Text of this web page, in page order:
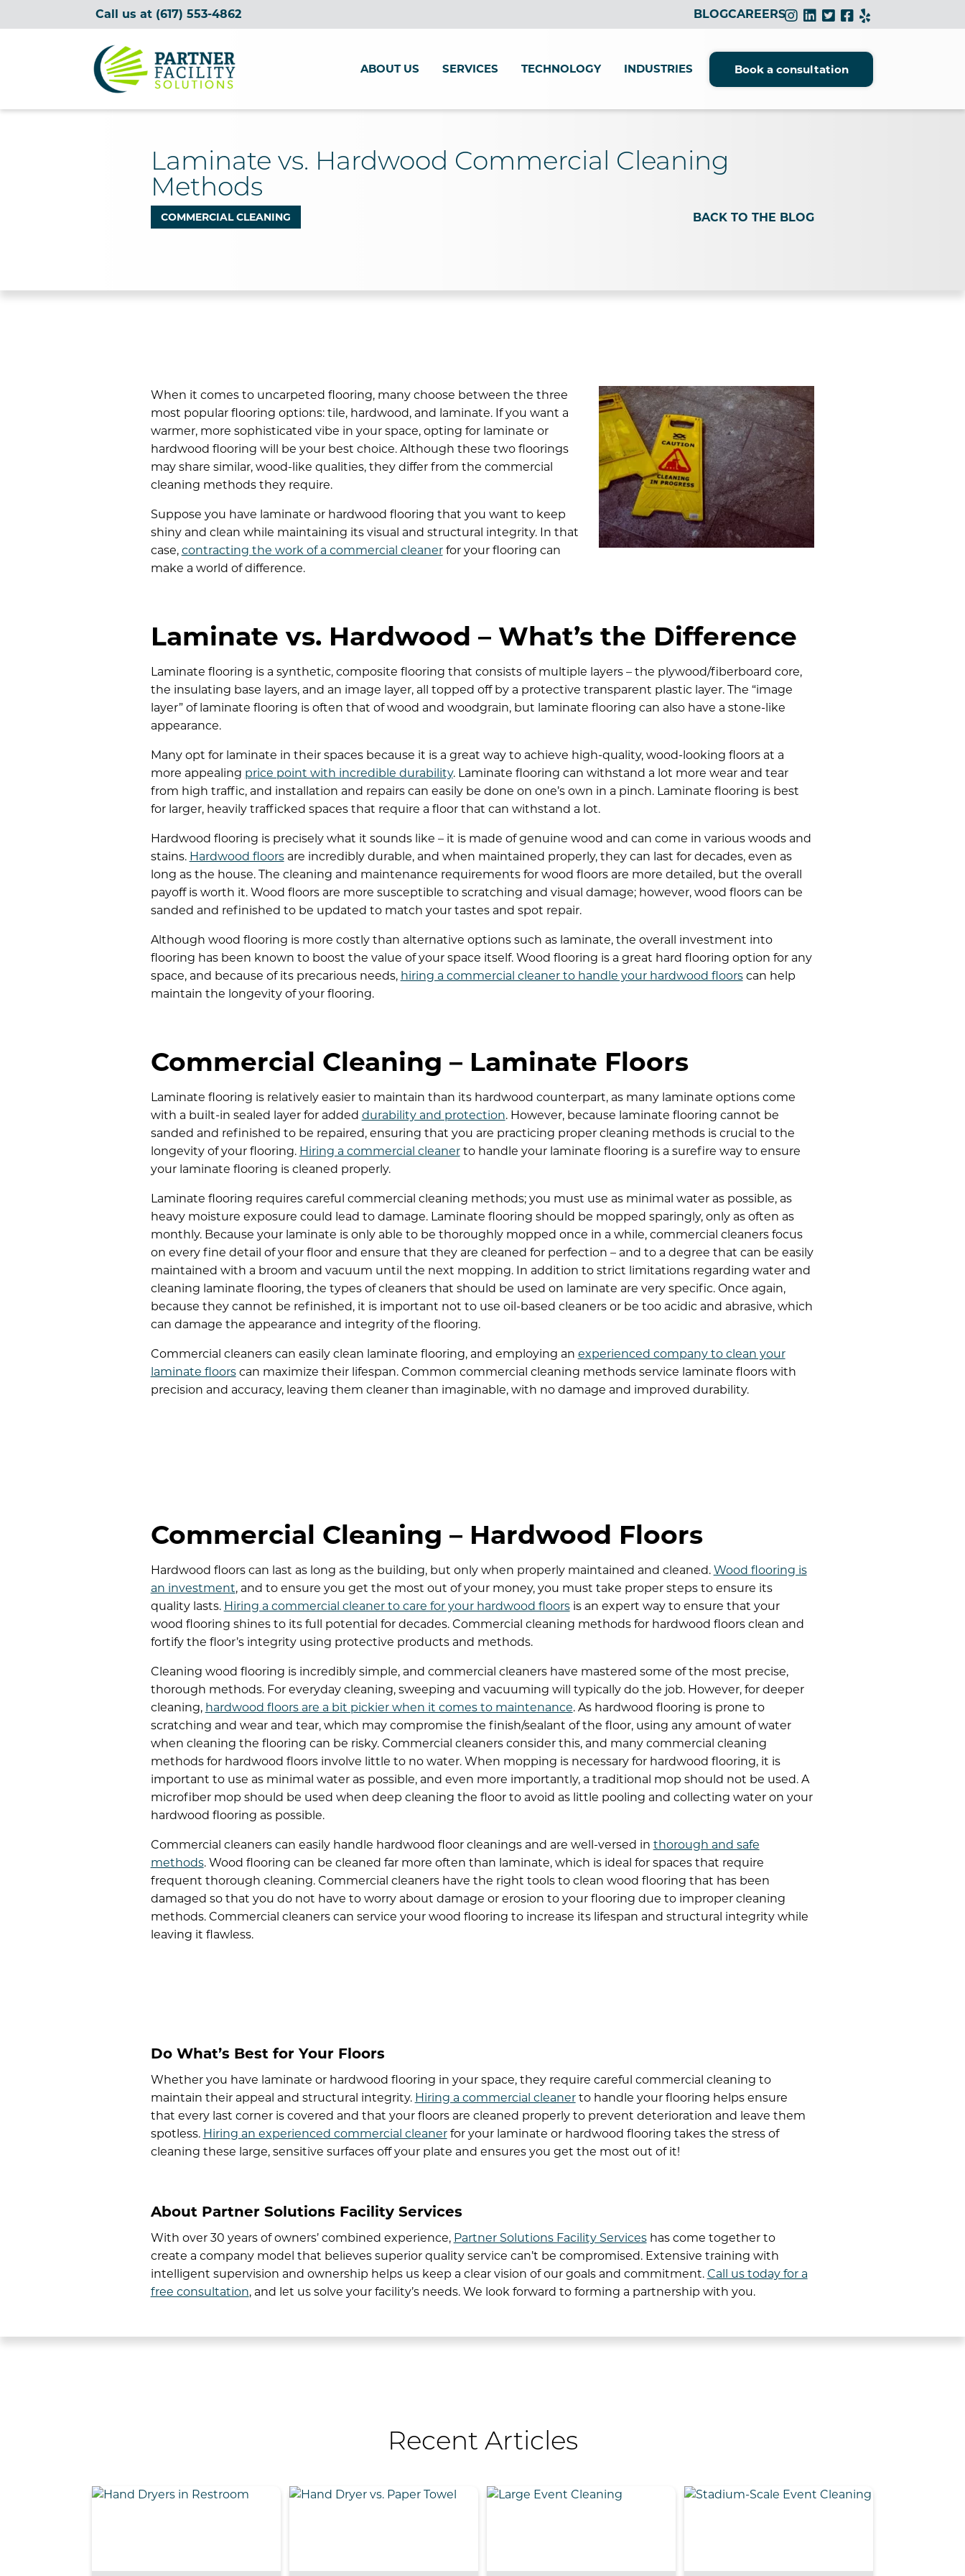
Call us at (617) 553-4862 BLOGCAREERS
Partner Facility Solutions
ABOUT US SERVICES TECHNOLOGY INDUSTRIES Book a consultation
Laminate vs. Hardwood Commercial Cleaning
Methods
COMMERCIAL CLEANING BACK TO THE BLOG
When it comes to uncarpeted flooring, many choose between the three
most popular flooring options: tile, hardwood, and laminate. If you want a
warmer, more sophisticated vibe in your space, opting for laminate or
hardwood flooring will be your best choice. Although these two floorings
may share similar, wood-like qualities, they differ from the commercial
cleaning methods they require.
Suppose you have laminate or hardwood flooring that you want to keep
shiny and clean while maintaining its visual and structural integrity. In that
case, contracting the work of a commercial cleanerfor your flooring can
make a world of difference.
Laminate vs. Hardwood – What’s the Difference
Laminate flooring is a synthetic, composite flooring that consists of multiple layers – the plywood/fiberboard core,
the insulating base layers, and an image layer, all topped off by a protective transparent plastic layer. The “image
layer” of laminate flooring is often that of wood and woodgrain, but laminate flooring can also have a stone-like
appearance.
Many opt for laminate in their spaces because it is a great way to achieve high-quality, wood-looking floors at a
more appealing price point with incredible durability. Laminate flooring can withstand a lot more wear and tear
from high traffic, and installation and repairs can easily be done on one’s own in a pinch. Laminate flooring is best
for larger, heavily trafficked spaces that require a floor that can withstand a lot.
Hardwood flooring is precisely what it sounds like – it is made of genuine wood and can come in various woods and
stains. Hardwood floorsare incredibly durable, and when maintained properly, they can last for decades, even as
long as the house. The cleaning and maintenance requirements for wood floors are more detailed, but the overall
payoff is worth it. Wood floors are more susceptible to scratching and visual damage; however, wood floors can be
sanded and refinished to be updated to match your tastes and spot repair.
Although wood flooring is more costly than alternative options such as laminate, the overall investment into
flooring has been known to boost the value of your space itself. Wood flooring is a great hard flooring option for any
space, and because of its precarious needs, hiring a commercial cleaner to handle your hardwood floorscan help
maintain the longevity of your flooring.
Commercial Cleaning – Laminate Floors
Laminate flooring is relatively easier to maintain than its hardwood counterpart, as many laminate options come
with a built-in sealed layer for added durability and protection. However, because laminate flooring cannot be
sanded and refinished to be repaired, ensuring that you are practicing proper cleaning methods is crucial to the
longevity of your flooring. Hiring a commercial cleanerto handle your laminate flooring is a surefire way to ensure
your laminate flooring is cleaned properly.
Laminate flooring requires careful commercial cleaning methods; you must use as minimal water as possible, as
heavy moisture exposure could lead to damage. Laminate flooring should be mopped sparingly, only as often as
monthly. Because your laminate is only able to be thoroughly mopped once in a while, commercial cleaners focus
on every fine detail of your floor and ensure that they are cleaned for perfection – and to a degree that can be easily
maintained with a broom and vacuum until the next mopping. In addition to strict limitations regarding water and
cleaning laminate flooring, the types of cleaners that should be used on laminate are very specific. Once again,
because they cannot be refinished, it is important not to use oil-based cleaners or be too acidic and abrasive, which
can damage the appearance and integrity of the flooring.
Commercial cleaners can easily clean laminate flooring, and employing an experienced company to clean your
laminate floorscan maximize their lifespan. Common commercial cleaning methods service laminate floors with
precision and accuracy, leaving them cleaner than imaginable, with no damage and improved durability.
Commercial Cleaning – Hardwood Floors
Hardwood floors can last as long as the building, but only when properly maintained and cleaned. Wood flooring is
an investment, and to ensure you get the most out of your money, you must take proper steps to ensure its
quality lasts. Hiring a commercial cleaner to care for your hardwood floorsis an expert way to ensure that your
wood flooring shines to its full potential for decades. Commercial cleaning methods for hardwood floors clean and
fortify the floor’s integrity using protective products and methods.
Cleaning wood flooring is incredibly simple, and commercial cleaners have mastered some of the most precise,
thorough methods. For everyday cleaning, sweeping and vacuuming will typically do the job. However, for deeper
cleaning, hardwood floors are a bit pickier when it comes to maintenance. As hardwood flooring is prone to
scratching and wear and tear, which may compromise the finish/sealant of the floor, using any amount of water
when cleaning the flooring can be risky. Commercial cleaners consider this, and many commercial cleaning
methods for hardwood floors involve little to no water. When mopping is necessary for hardwood flooring, it is
important to use as minimal water as possible, and even more importantly, a traditional mop should not be used. A
microfiber mop should be used when deep cleaning the floor to avoid as little pooling and collecting water on your
hardwood flooring as possible.
Commercial cleaners can easily handle hardwood floor cleanings and are well-versed in thorough and safe
methods. Wood flooring can be cleaned far more often than laminate, which is ideal for spaces that require
frequent thorough cleaning. Commercial cleaners have the right tools to clean wood flooring that has been
damaged so that you do not have to worry about damage or erosion to your flooring due to improper cleaning
methods. Commercial cleaners can service your wood flooring to increase its lifespan and structural integrity while
leaving it flawless.
Do What’s Best for Your Floors
Whether you have laminate or hardwood flooring in your space, they require careful commercial cleaning to
maintain their appeal and structural integrity. Hiring a commercial cleanerto handle your flooring helps ensure
that every last corner is covered and that your floors are cleaned properly to prevent deterioration and leave them
spotless. Hiring an experienced commercial cleanerfor your laminate or hardwood flooring takes the stress of
cleaning these large, sensitive surfaces off your plate and ensures you get the most out of it!
About Partner Solutions Facility Services
With over 30 years of owners’ combined experience, Partner Solutions Facility Serviceshas come together to
create a company model that believes superior quality service can’t be compromised. Extensive training with
intelligent supervision and ownership helps us keep a clear vision of our goals and commitment. Call us today for a
free consultation, and let us solve your facility’s needs. We look forward to forming a partnership with you.
Recent Articles